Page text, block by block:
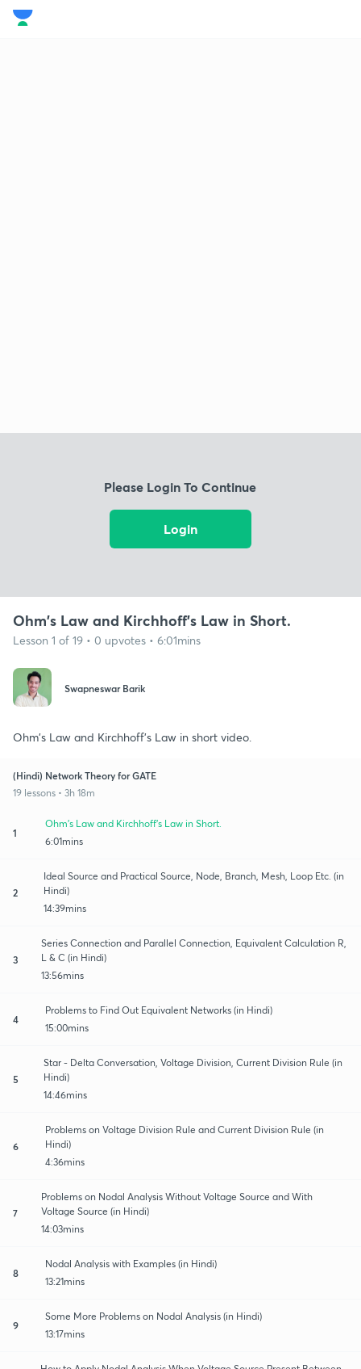
Please Login To Continue
Login
Ohm's Law and Kirchhoff's Law in Short.
Lesson 1 of 19 • 0 upvotes • 6:01mins
Swapneswar Barik
Ohm's Law and Kirchhoff's Law in short video.
(Hindi) Network Theory for GATE
19 lessons • 3h 18m
1
Ohm's Law and Kirchhoff's Law in Short.
6:01mins
2
Ideal Source and Practical Source, Node, Branch, Mesh, Loop Etc. (in
Hindi)
14:39mins
3
Series Connection and Parallel Connection, Equivalent Calculation R,
L & C (in Hindi)
13:56mins
4
Problems to Find Out Equivalent Networks (in Hindi)
15:00mins
5
Star - Delta Conversation, Voltage Division, Current Division Rule (in
Hindi)
14:46mins
6
Problems on Voltage Division Rule and Current Division Rule (in
Hindi)
4:36mins
7
Problems on Nodal Analysis Without Voltage Source and With
Voltage Source (in Hindi)
14:03mins
8
Nodal Analysis with Examples (in Hindi)
13:21mins
9
Some More Problems on Nodal Analysis (in Hindi)
13:17mins